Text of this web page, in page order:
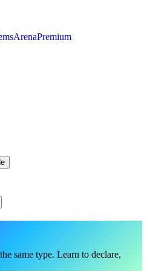
ArenaPremium
same type. Learn to declare,